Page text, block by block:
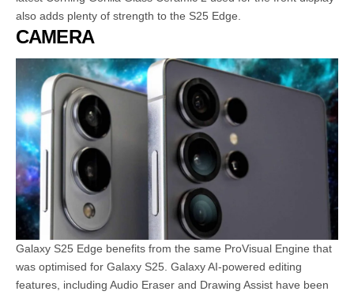
also adds plenty of strength to the S25 Edge.
CAMERA
Galaxy S25 Edge benefits from the same ProVisual Engine that
was optimised for Galaxy S25. Galaxy AI-powered editing
features, including Audio Eraser and Drawing Assist have been